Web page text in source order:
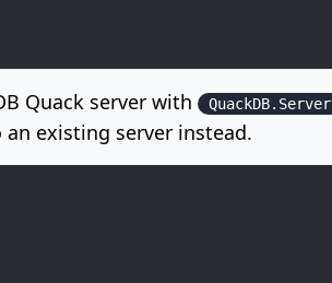
Quack server with QuackDB.Server
existing server instead.